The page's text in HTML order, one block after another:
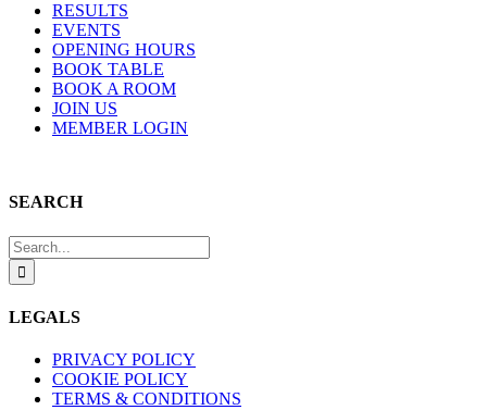
RESULTS
EVENTS
OPENING HOURS
BOOK TABLE
BOOK A ROOM
JOIN US
MEMBER LOGIN
SEARCH
Search
for:
LEGALS
PRIVACY POLICY
COOKIE POLICY
TERMS & CONDITIONS